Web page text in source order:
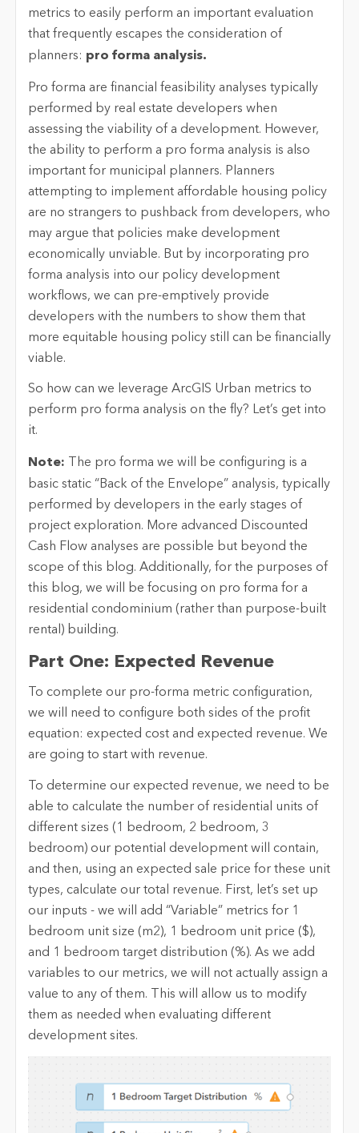
metrics to easily perform an important evaluation
that frequently escapes the consideration of
planners: pro forma analysis.
Pro forma are financial feasibility analyses typically
performed by real estate developers when
assessing the viability of a development. However,
the ability to perform a pro forma analysis is also
important for municipal planners. Planners
attempting to implement affordable housing policy
are no strangers to pushback from developers, who
may argue that policies make development
economically unviable. But by incorporating pro
forma analysis into our policy development
workflows, we can pre-emptively provide
developers with the numbers to show them that
more equitable housing policy still can be financially
viable.
So how can we leverage ArcGIS Urban metrics to
perform pro forma analysis on the fly? Let’s get into
it.
Note: The pro forma we will be configuring is a
basic static “Back of the Envelope” analysis, typically
performed by developers in the early stages of
project exploration. More advanced Discounted
Cash Flow analyses are possible but beyond the
scope of this blog. Additionally, for the purposes of
this blog, we will be focusing on pro forma for a
residential condominium (rather than purpose-built
rental) building.
Part One: Expected Revenue
To complete our pro-forma metric configuration,
we will need to configure both sides of the profit
equation: expected cost and expected revenue. We
are going to start with revenue.
To determine our expected revenue, we need to be
able to calculate the number of residential units of
different sizes (1 bedroom, 2 bedroom, 3
bedroom) our potential development will contain,
and then, using an expected sale price for these unit
types, calculate our total revenue. First, let’s set up
our inputs - we will add “Variable” metrics for 1
bedroom unit size (m2), 1 bedroom unit price ($),
and 1 bedroom target distribution (%). As we add
variables to our metrics, we will not actually assign a
value to any of them. This will allow us to modify
them as needed when evaluating different
development sites.